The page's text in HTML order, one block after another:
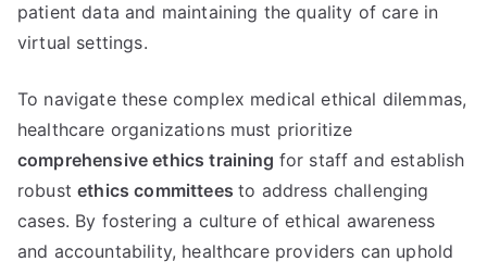
patient data and maintaining the quality of care in
virtual settings.
To navigate these complex medical ethical dilemmas,
healthcare organizations must prioritize
comprehensive ethics training for staff and establish
robust ethics committees to address challenging
cases. By fostering a culture of ethical awareness
and accountability, healthcare providers can uphold